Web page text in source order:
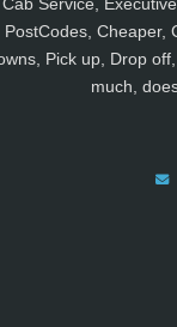
Cab Service,
PostCodes, Cheaper,
Pick up, Drop
much,